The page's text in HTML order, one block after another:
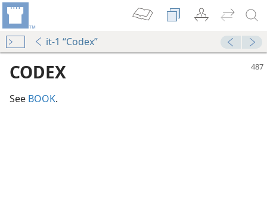
it-1 “Codex”
CODEX
See BOOK.